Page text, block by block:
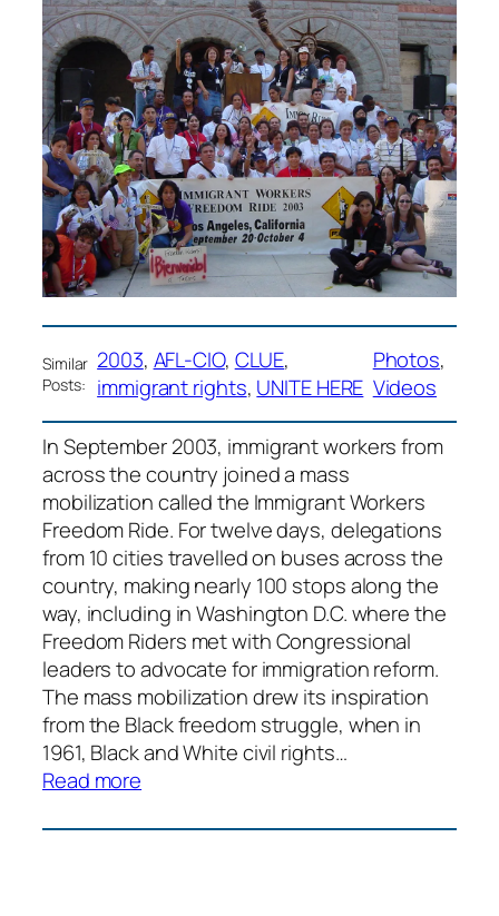
Similar
Posts:
2003, AFL-CIO, CLUE
immigrant rights, UNITE HERE
Photos
Videos
In September 2003, immigrant workers from
across the country joined a mass
mobilization called the Immigrant Workers
Freedom Ride. For twelve days, delegations
from 10 cities travelled on buses across the
country, making nearly 100 stops along the
way, including in Washington D.C. where the
Freedom Riders met with Congressional
leaders to advocate for immigration reform.
The mass mobilization drew its inspiration
from the Black freedom struggle, when in
1961, Black and White civil rights…
Read more
Workers